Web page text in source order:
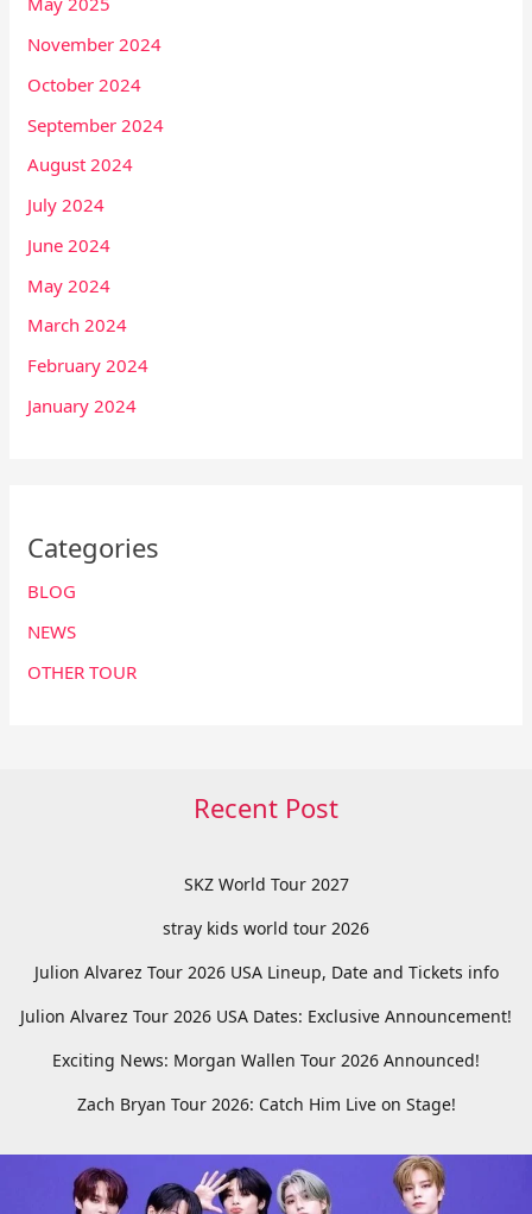
November 2024
October 2024
September 2024
August 2024
July 2024
June 2024
May 2024
March 2024
February 2024
January 2024
Categories
BLOG
NEWS
OTHER TOUR
Recent Post
SKZ World Tour 2027
stray kids world tour 2026
Julion Alvarez Tour 2026 USA Lineup, Date and Tickets info
Julion Alvarez Tour 2026 USA Dates: Exclusive Announcement!
Exciting News: Morgan Wallen Tour 2026 Announced!
Zach Bryan Tour 2026: Catch Him Live on Stage!